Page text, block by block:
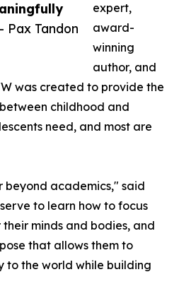
Pax Tandon
expert,
award-
winning
author, and
was created to provide the
childhood and
need, and most are
beyond academics," said
to learn how to focus
minds and bodies, and
that allows them to
to the world while building